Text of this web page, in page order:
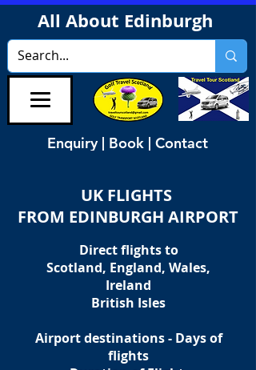
All About Edinburgh
Enquiry | Book | Contact
UK FLIGHTS
FROM EDINBURGH AIRPORT
Direct flights to
Scotland, England, Wales,
Ireland
British Isles
Airport destinations - Days of
flights